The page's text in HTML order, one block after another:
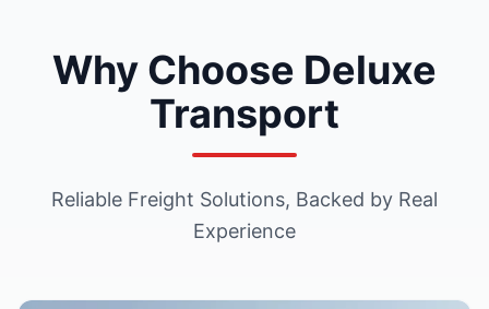
Why Choose Deluxe
Transport
Reliable Freight Solutions, Backed by Real
Experience